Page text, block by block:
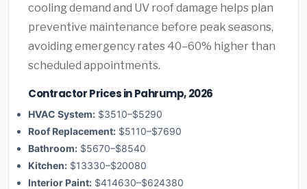
cooling demand and UV roof damage helps plan
preventive maintenance before peak seasons,
avoiding emergency rates 40–60% higher than
scheduled appointments.
Contractor Prices in Pahrump, 2026
HVAC System: $3510–$5290
Roof Replacement: $5110–$7690
Bathroom: $5670–$8540
Kitchen: $13330–$20080
Interior Paint: $414630–$624380